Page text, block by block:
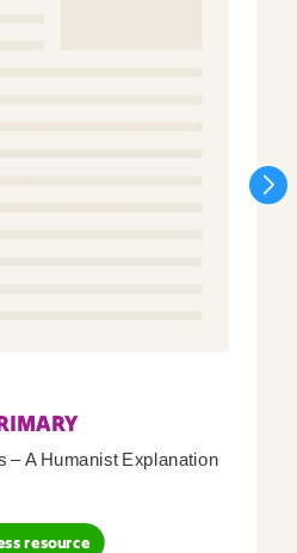
– A Humanist Explanation
resource